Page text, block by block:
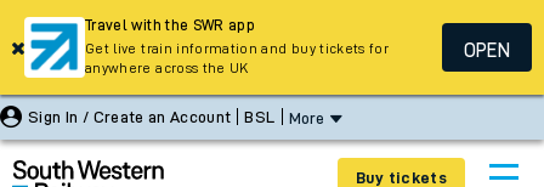
Sign In / Create an Account BSL More
Buy tickets
Travel with the SWR app
Get live train information and buy tickets for
anywhere across the UK
OPEN